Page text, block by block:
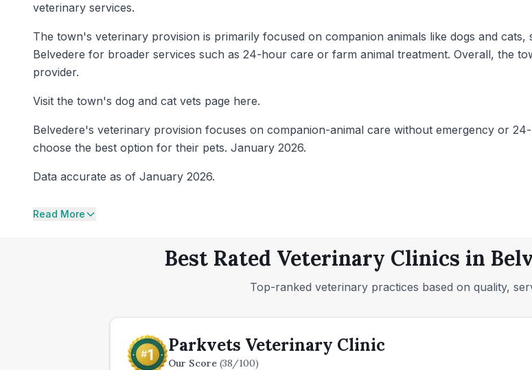
veterinary services.
The town's veterinary provision is primarily focused on companion animals like dogs and
Belvedere for broader services such as 24-hour care or farm animal treatment. Overall, the
provider.
Visit the town's dog and cat vets page here.
Belvedere's veterinary provision focuses on companion-animal care without emergency or
choose the best option for their pets. January 2026.
Data accurate as of January 2026.
Read More
Best Rated Veterinary Clinics in
Top-ranked veterinary practices based on quality,
Parkvets Veterinary Clinic
Our Score (38/100)